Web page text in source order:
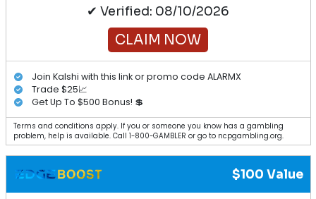
✔ Verified: 08/10/2026
CLAIM NOW
Join Kalshi with this link or promo code ALARMX
Trade $25📈
Get Up To $500 Bonus! 💲
Terms and conditions apply. If you or someone you know has a gambling
problem, help is available. Call 1-800-GAMBLER or go to ncpgambling.org.
$100 Value